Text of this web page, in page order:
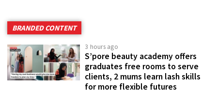
BRANDED CONTENT
3 hours ago
S’pore beauty academy offers
graduates free rooms to serve
clients, 2 mums learn lash skills
for more flexible futures